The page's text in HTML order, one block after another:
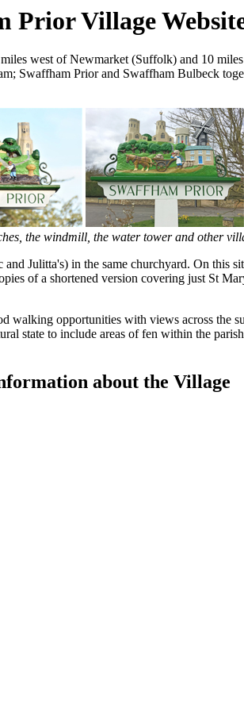
Prior Village
west of Newmarket (Suffolk) and 10
Swaffham Prior and Swaffham Bulbeck
the windmill, the water tower and other
Julitta's) in the same churchyard. On this
of a shortened version covering just St
opportunities with views across the
state to include areas of fen within the
about the Village